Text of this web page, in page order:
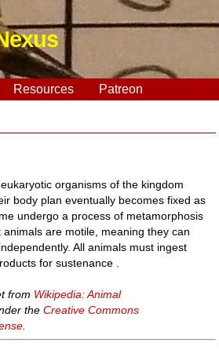
Resources Patreon
organisms of the kingdom
body plan eventually becomes fixed as
undergo a process of metamorphosis
are motile, meaning they can
All animals must ingest
for sustenance .
from Wikipedia: Animal
theCreative Commons